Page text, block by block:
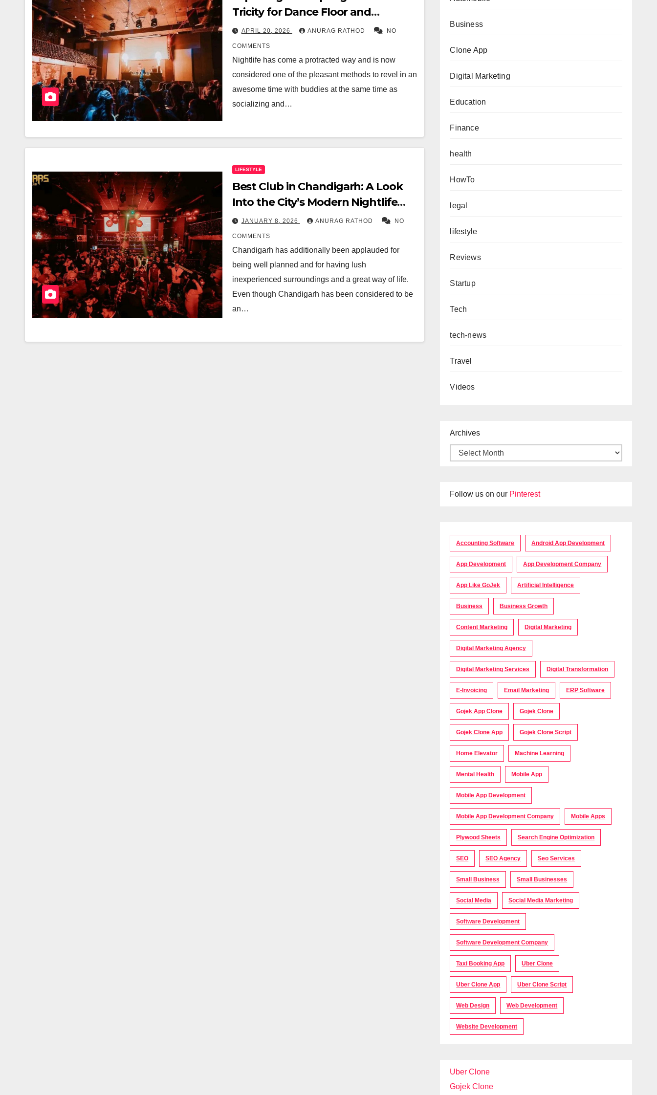
Tricity for Dance Floor and
Premium Drinks
APRIL 20, 2026 ANURAG RATHOD NO
COMMENTS
Nightlife has come a protracted way and is now
considered one of the pleasant methods to revel in an
awesome time with buddies at the same time as
socializing and…
LIFESTYLE
Best Club in Chandigarh: A Look
Into the City’s Modern Nightlife
Experience
JANUARY 8, 2026 ANURAG RATHOD NO
COMMENTS
Chandigarh has additionally been applauded for
being well planned and for having lush
inexperienced surroundings and a great way of life.
Even though Chandigarh has been considered to be
an…
Business
Clone App
Digital Marketing
Education
Finance
health
HowTo
legal
lifestyle
Reviews
Startup
Tech
tech-news
Travel
Videos
Archives
Follow us on our Pinterest
Accounting Software Android App Development
App Development App Development Company
App Like GoJek Artificial Intelligence
Business Business Growth
Content Marketing Digital Marketing
Digital Marketing Agency
Digital Marketing Services Digital Transformation
E-Invoicing Email Marketing ERP Software
Gojek App Clone Gojek Clone
Gojek Clone App Gojek Clone Script
Home Elevator Machine Learning
Mental Health Mobile App
Mobile App Development
Mobile App Development Company Mobile Apps
Plywood Sheets Search Engine Optimization
SEO SEO Agency Seo Services
Small Business Small Businesses
Social Media Social Media Marketing
Software Development
Software Development Company
Taxi Booking App Uber Clone
Uber Clone App Uber Clone Script
Web Design Web Development
Website Development
Uber Clone
Gojek Clone